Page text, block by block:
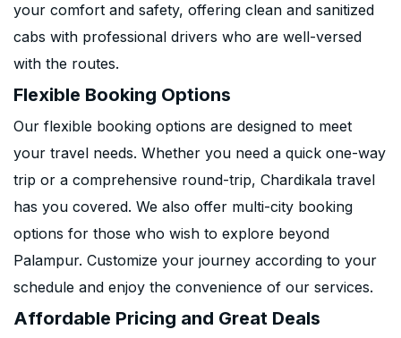
your comfort and safety, offering clean and sanitized
cabs with professional drivers who are well-versed
with the routes.
Flexible Booking Options
Our flexible booking options are designed to meet
your travel needs. Whether you need a quick one-way
trip or a comprehensive round-trip, Chardikala travel
has you covered. We also offer multi-city booking
options for those who wish to explore beyond
Palampur. Customize your journey according to your
schedule and enjoy the convenience of our services.
Affordable Pricing and Great Deals